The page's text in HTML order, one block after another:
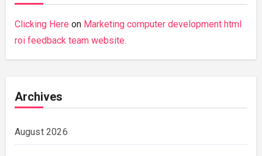
Clicking Here on Marketing computer development html
roi feedback team website.
Archives
August 2026